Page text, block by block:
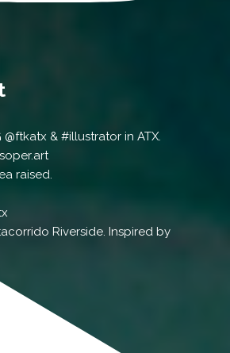
@ftkatx & #illustrator in ATX.
raised.
Riverside. Inspired by